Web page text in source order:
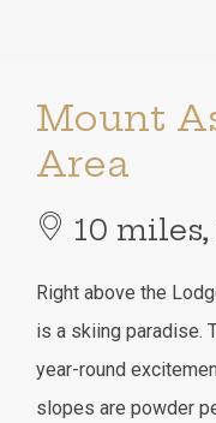
Mount
Area
10
Right above the
is a skiing paradise.
year-round
slopes are powder